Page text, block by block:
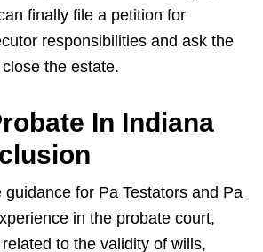
finally file a petition for
responsibilities and ask the
the estate.
In Indiana
guidance for Pa Testators and Pa
in the probate court,
to the validity of wills,